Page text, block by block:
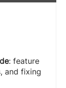
: feature
and fixing